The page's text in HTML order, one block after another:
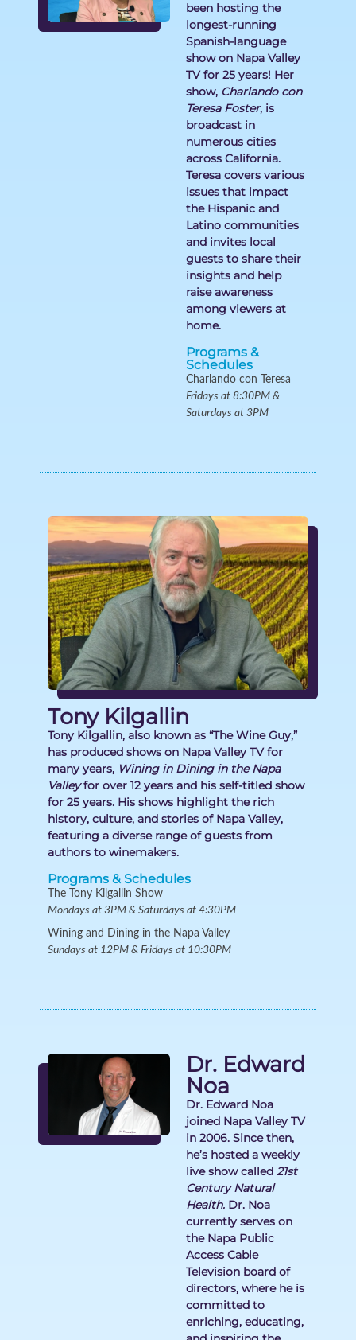
been hosting the
longest-running
Spanish-language
show on Napa Valley
TV for 25 years! Her
show, Charlando con
Teresa Foster, is
broadcast in
numerous cities
across California.
Teresa covers various
issues that impact
the Hispanic and
Latino communities
and invites local
guests to share their
insights and help
raise awareness
among viewers at
home.
Programs &
Schedules
Charlando con Teresa
Fridays at 8:30PM &
Saturdays at 3PM
Tony Kilgallin
Tony Kilgallin, also known as “The Wine Guy,”
has produced shows on Napa Valley TV for
many years, Wining in Dining in the Napa
Valleyfor over 12 years and his self-titled show
for 25 years. His shows highlight the rich
history, culture, and stories of Napa Valley,
featuring a diverse range of guests from
authors to winemakers.
Programs & Schedules
The Tony Kilgallin Show
Mondays at 3PM & Saturdays at 4:30PM
Wining and Dining in the Napa Valley
Sundays at 12PM & Fridays at 10:30PM
Dr. Edward
Noa
Dr. Edward Noa
joined Napa Valley TV
in 2006. Since then,
he’s hosted a weekly
live show called 21st
Century Natural
Health. Dr. Noa
currently serves on
the Napa Public
Access Cable
Television board of
directors, where he is
committed to
enriching, educating,